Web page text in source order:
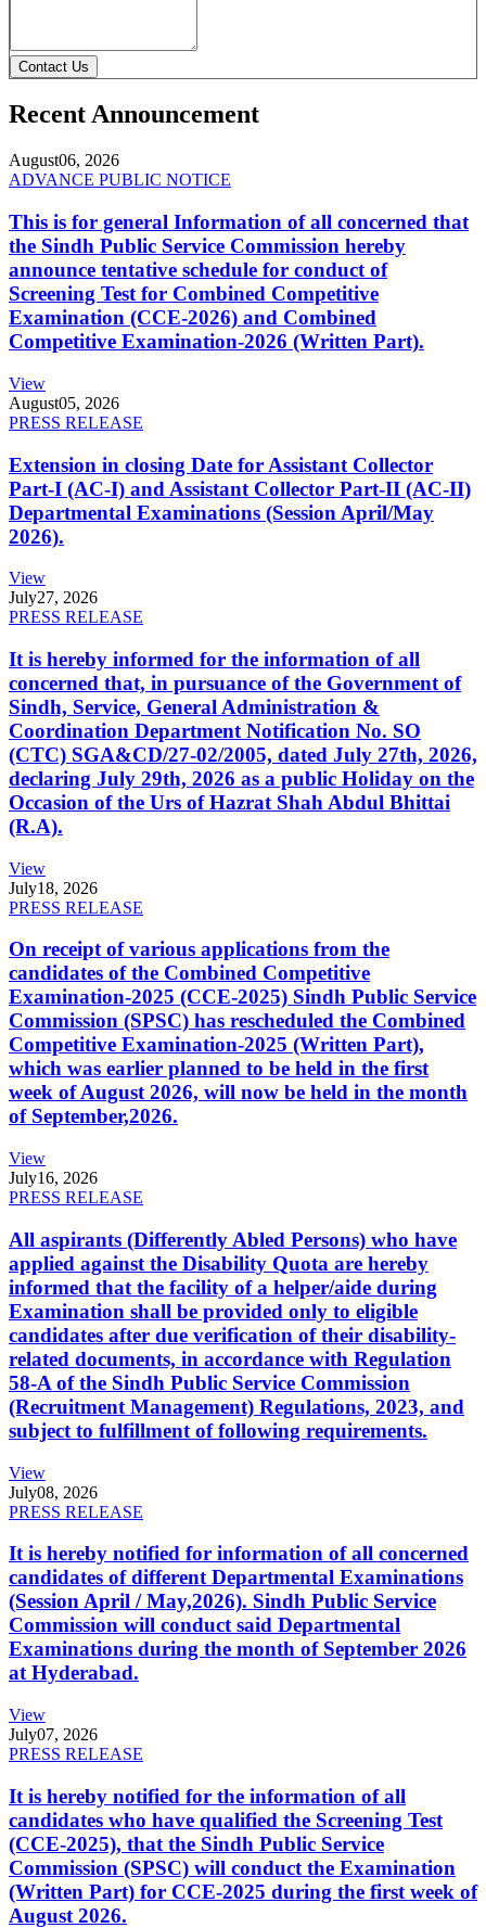
Contact Us
Recent Announcement
August06, 2026
ADVANCE PUBLIC NOTICE
This is for general Information of all concerned that
the Sindh Public Service Commission hereby
announce tentative schedule for conduct of
Screening Test for Combined Competitive
Examination (CCE-2026) and Combined
Competitive Examination-2026 (Written Part).
View
August05, 2026
PRESS RELEASE
Extension in closing Date for Assistant Collector
Part-I (AC-I) and Assistant Collector Part-II (AC-II)
Departmental Examinations (Session April/May
2026).
View
July27, 2026
PRESS RELEASE
It is hereby informed for the information of all
concerned that, in pursuance of the Government of
Sindh, Service, General Administration &
Coordination Department Notification No. SO
(CTC) SGA&CD/27-02/2005, dated July 27th, 2026,
declaring July 29th, 2026 as a public Holiday on the
Occasion of the Urs of Hazrat Shah Abdul Bhittai
(R.A).
View
July18, 2026
PRESS RELEASE
On receipt of various applications from the
candidates of the Combined Competitive
Examination-2025 (CCE-2025) Sindh Public Service
Commission (SPSC) has rescheduled the Combined
Competitive Examination-2025 (Written Part),
which was earlier planned to be held in the first
week of August 2026, will now be held in the month
of September,2026.
View
July16, 2026
PRESS RELEASE
All aspirants (Differently Abled Persons) who have
applied against the Disability Quota are hereby
informed that the facility of a helper/aide during
Examination shall be provided only to eligible
candidates after due verification of their disability-
related documents, in accordance with Regulation
58-A of the Sindh Public Service Commission
(Recruitment Management) Regulations, 2023, and
subject to fulfillment of following requirements.
View
July08, 2026
PRESS RELEASE
It is hereby notified for information of all concerned
candidates of different Departmental Examinations
(Session April / May,2026). Sindh Public Service
Commission will conduct said Departmental
Examinations during the month of September 2026
at Hyderabad.
View
July07, 2026
PRESS RELEASE
It is hereby notified for the information of all
candidates who have qualified the Screening Test
(CCE-2025), that the Sindh Public Service
Commission (SPSC) will conduct the Examination
(Written Part) for CCE-2025 during the first week of
August 2026.